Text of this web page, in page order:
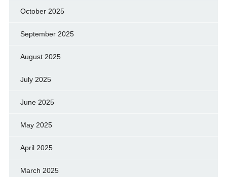
October 2025
September 2025
August 2025
July 2025
June 2025
May 2025
April 2025
March 2025